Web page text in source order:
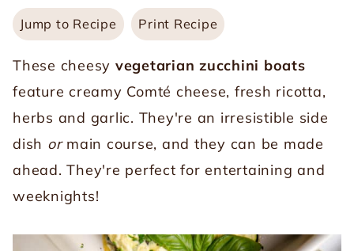
Jump to Recipe Print Recipe
These cheesy vegetarian zucchini boats
feature creamy Comté cheese, fresh ricotta,
herbs and garlic. They're an irresistible side
dish or main course, and they can be made
ahead. They're perfect for entertaining and
weeknights!